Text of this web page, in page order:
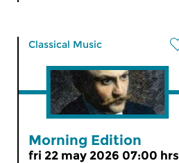
Classical Music
Morning Edition
fri 22 may 2026 07:00 hrs